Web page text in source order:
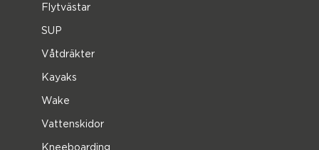
Flytvästar
SUP
Våtdräkter
Kayaks
Wake
Vattenskidor
Kneeboarding